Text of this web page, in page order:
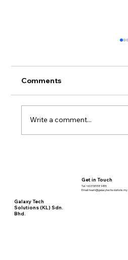
Comments
Write a comment...
Galaxy Tech
Solutions (KL) Sdn.
Bhd.
Get in Touch
Tel: +603 5888 9455
Email:team@galaxytechsolutions.my